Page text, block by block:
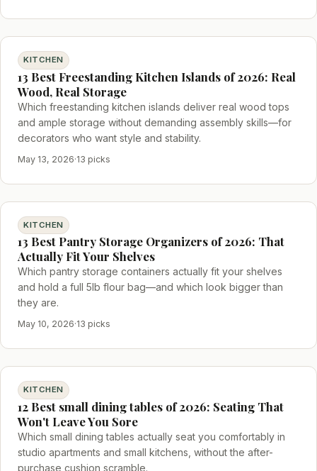
KITCHEN
13 Best Freestanding Kitchen Islands of 2026: Real
Wood, Real Storage
Which freestanding kitchen islands deliver real wood tops
and ample storage without demanding assembly skills—for
decorators who want style and stability.
May 13, 2026·13 picks
KITCHEN
13 Best Pantry Storage Organizers of 2026: That
Actually Fit Your Shelves
Which pantry storage containers actually fit your shelves
and hold a full 5lb flour bag—and which look bigger than
they are.
May 10, 2026·13 picks
KITCHEN
12 Best small dining tables of 2026: Seating That
Won't Leave You Sore
Which small dining tables actually seat you comfortably in
studio apartments and small kitchens, without the after-
purchase cushion scramble.